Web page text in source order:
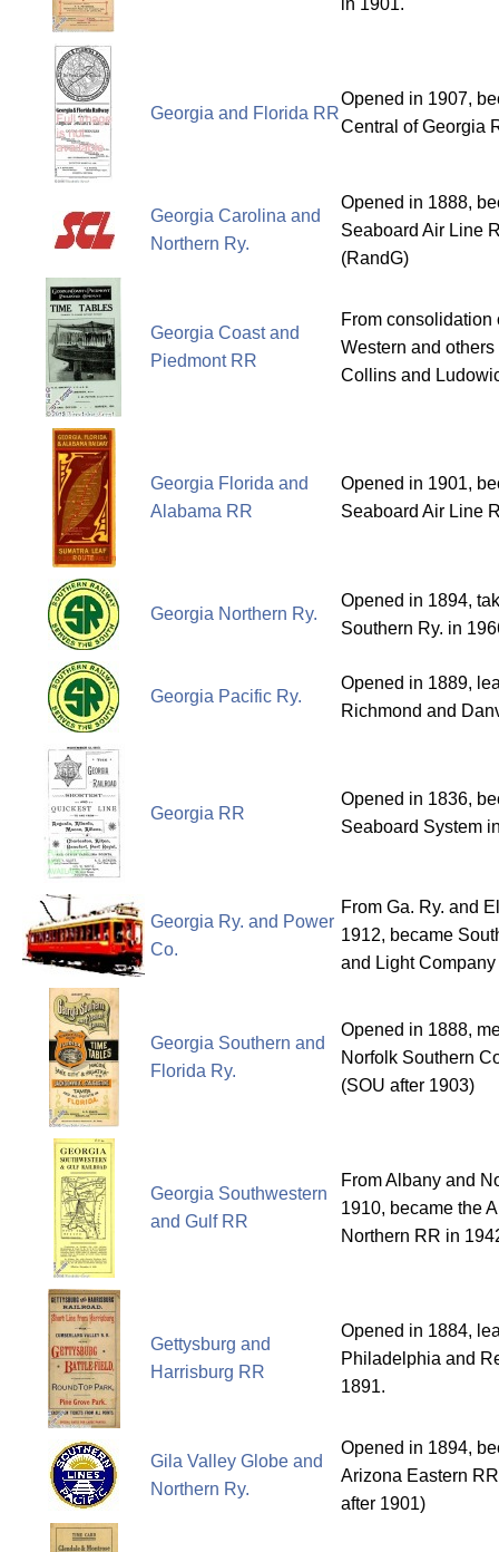
in 1901.
Georgia and Florida RR
Opened in 1907,
Central of Georgia
Georgia Carolina and
Northern Ry.
Opened in 1888,
Seaboard Air Line
(RandG)
Georgia Coast and
Piedmont RR
From consolidation
Western and
Collins and
Georgia Florida and
Alabama RR
Opened in 1901,
Seaboard Air Line
Georgia Northern Ry.
Opened in 1894,
Southern Ry. in
Georgia Pacific Ry.
Opened in 1889,
Richmond and
Georgia RR
Opened in 1836,
Seaboard System
Georgia Ry. and Power
Co.
From Ga. Ry. and
1912, became
and Light
Georgia Southern and
Florida Ry.
Opened in 1888,
Norfolk Southern
(SOU after 1903)
Georgia Southwestern
and Gulf RR
From Albany and
1910, became the
Northern RR in
Gettysburg and
Harrisburg RR
Opened in 1884,
Philadelphia and
1891.
Gila Valley Globe and
Northern Ry.
Opened in 1894,
Arizona Eastern
after 1901)